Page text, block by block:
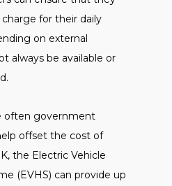
for their daily
on external
always be available or
often government
offset the cost of
the Electric Vehicle
(EVHS) can provide up